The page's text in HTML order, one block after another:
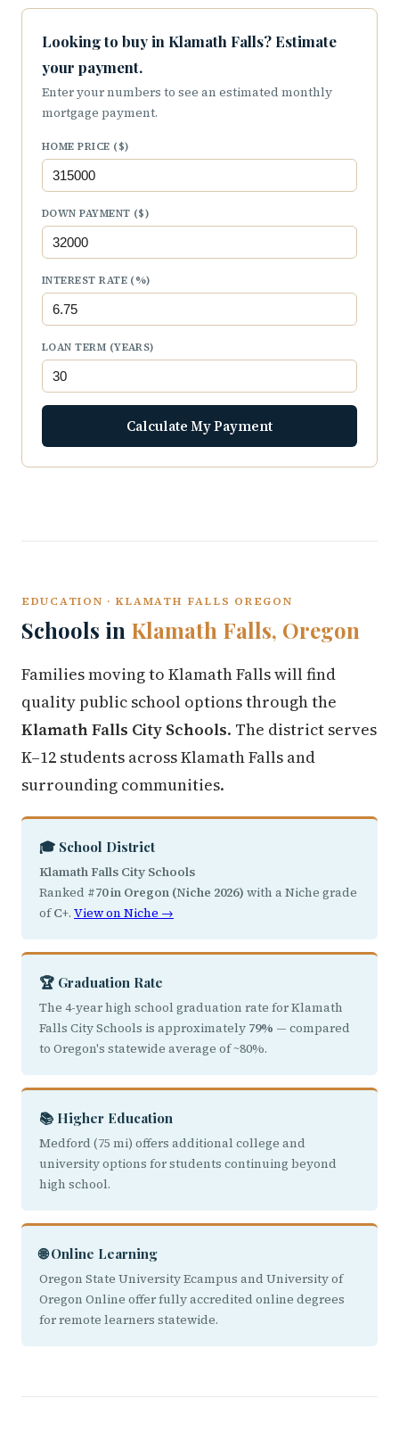
Looking to buy in Klamath Falls? Estimate
your payment.
Enter your numbers to see an estimated monthly
mortgage payment.
HOME PRICE ($)
DOWN PAYMENT ($)
INTEREST RATE (%)
LOAN TERM (YEARS)
Calculate My Payment
EDUCATION · KLAMATH FALLS OREGON
Schools in Klamath Falls, Oregon
Families moving to Klamath Falls will find
quality public school options through the
Klamath Falls City Schools. The district serves
K–12 students across Klamath Falls and
surrounding communities.
🎓 School District
Klamath Falls City Schools
Ranked #70 in Oregon (Niche 2026) with a Niche grade
ofC+. View on Niche →
🏆 Graduation Rate
The 4-year high school graduation rate for Klamath
Falls City Schools is approximately 79% — compared
to Oregon's statewide average of ~80%.
📚 Higher Education
Medford (75 mi) offers additional college and
university options for students continuing beyond
high school.
🌐 Online Learning
Oregon State University Ecampus and University of
Oregon Online offer fully accredited online degrees
for remote learners statewide.